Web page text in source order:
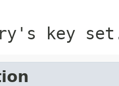
key